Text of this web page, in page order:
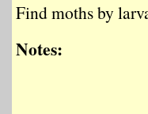
Find moths by
Notes: